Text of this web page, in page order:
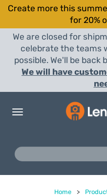
Create more this
for 20%
We are closed for
celebrate the teams
possible. We'll be back
We will have
Toggle
Home >